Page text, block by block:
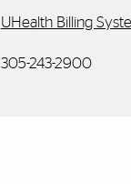
UHealth Billing
305-243-2900